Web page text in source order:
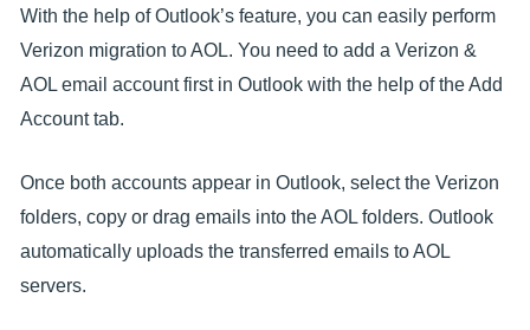
With the help of Outlook’s feature, you can easily perform
Verizon migration to AOL. You need to add a Verizon &
AOL email account first in Outlook with the help of the Add
Account tab.
Once both accounts appear in Outlook, select the Verizon
folders, copy or drag emails into the AOL folders. Outlook
automatically uploads the transferred emails to AOL
servers.